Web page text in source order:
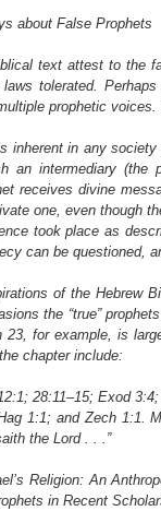
about False Prophets
text attest to the
tolerated.
prophetic
inherent in any
an intermediary (the
receives divine
one, even though
took place as
can be questioned,
of the Hebrew
the “true”
23, for example, is
chapter include:
28:11–15; Exod
1:1; and Zech 1:1.
the Lord . . .”
Religion: An
in Recent